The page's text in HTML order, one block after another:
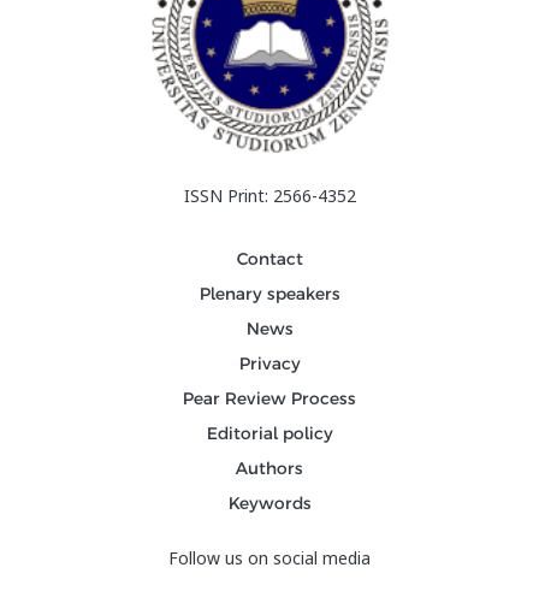
ISSN Print: 2566-4352
Contact
Plenary speakers
News
Privacy
Pear Review Process
Editorial policy
Authors
Keywords
Follow us on social media